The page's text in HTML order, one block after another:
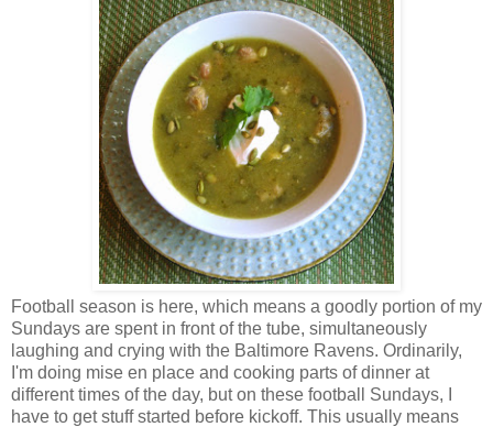
Football season is here, which means a goodly portion of my
Sundays are spent in front of the tube, simultaneously
laughing and crying with the Baltimore Ravens. Ordinarily,
I'm doing mise en place and cooking parts of dinner at
different times of the day, but on these football Sundays, I
have to get stuff started before kickoff. This usually means